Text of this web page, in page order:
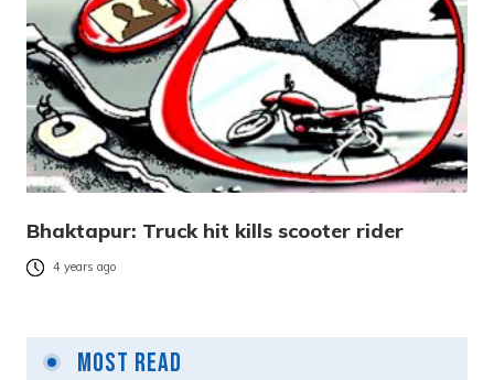
Bhaktapur: Truck hit kills scooter rider
4 years ago
Most Read